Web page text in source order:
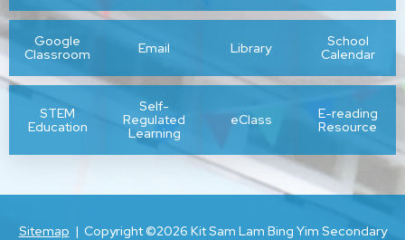
Google
Classroom
Email Library
School
Calendar
STEM
Education
Self-
Regulated
Learning
eClass
E-reading
Resource
Sitemap | Copyright ©2026 Kit Sam Lam Bing Yim Secondary